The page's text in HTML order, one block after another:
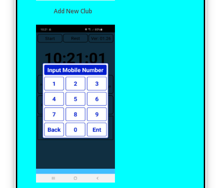
Add New Club